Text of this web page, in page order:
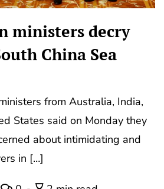
ministers decry
China Sea
from Australia, India,
States said on Monday they
about intimidating and
in […]